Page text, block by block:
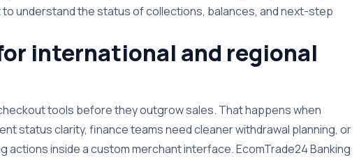
understand the status of collections, balances, and next-step
international and regional
tools before they outgrow sales. That happens when
status clarity, finance teams need cleaner withdrawal planning, or
inside a custom merchant interface. EcomTrade24 Banking